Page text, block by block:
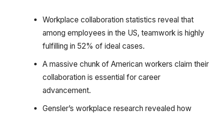
Workplace collaboration statistics reveal that
among employees in the US, teamwork is highly
fulfilling in 52% of ideal cases.
A massive chunk of American workers claim their
collaboration is essential for career
advancement.
Gensler’s workplace research revealed how